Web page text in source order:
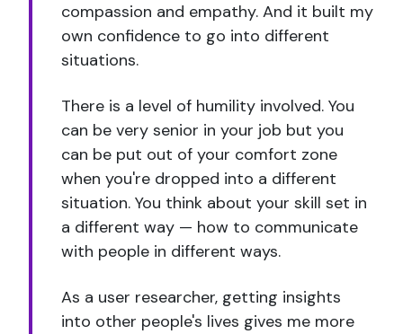
compassion and empathy. And it built my
own confidence to go into different
situations.
There is a level of humility involved. You
can be very senior in your job but you
can be put out of your comfort zone
when you're dropped into a different
situation. You think about your skill set in
a different way — how to communicate
with people in different ways.
As a user researcher, getting insights
into other people's lives gives me more